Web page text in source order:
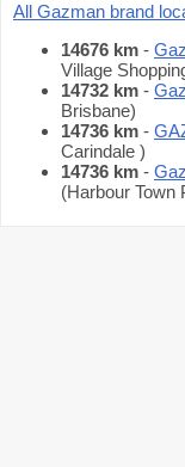
All Gazman brand
14676 km -
Village
14732 km -
Brisbane)
14736 km -
Carindale )
14736 km -
(Harbour Town